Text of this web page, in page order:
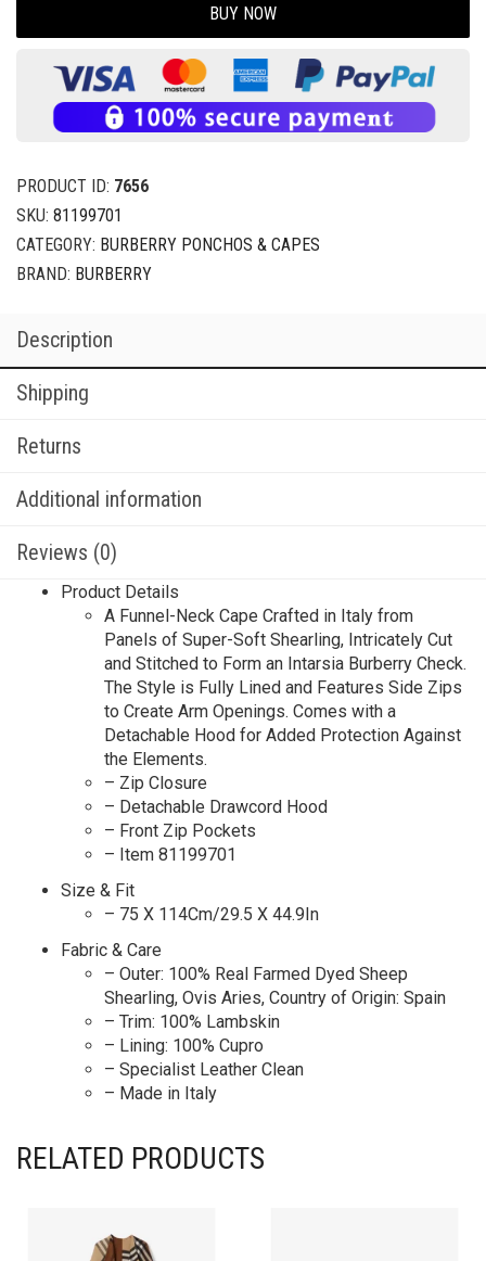
BUY NOW
PRODUCT ID: 7656
SKU: 81199701
CATEGORY: BURBERRY PONCHOS & CAPES
BRAND: BURBERRY
Description
Shipping
Returns
Additional information
Reviews (0)
Product Details
A Funnel-Neck Cape Crafted in Italy from
Panels of Super-Soft Shearling, Intricately Cut
and Stitched to Form an Intarsia Burberry Check.
The Style is Fully Lined and Features Side Zips
to Create Arm Openings. Comes with a
Detachable Hood for Added Protection Against
the Elements.
– Zip Closure
– Detachable Drawcord Hood
– Front Zip Pockets
– Item 81199701
Size & Fit
– 75 X 114Cm/29.5 X 44.9In
Fabric & Care
– Outer: 100% Real Farmed Dyed Sheep
Shearling, Ovis Aries, Country of Origin: Spain
– Trim: 100% Lambskin
– Lining: 100% Cupro
– Specialist Leather Clean
– Made in Italy
RELATED PRODUCTS